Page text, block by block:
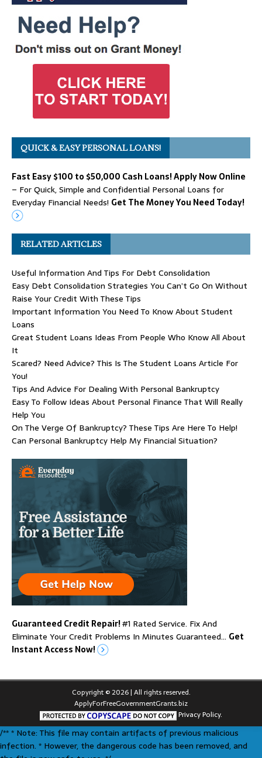
QUICK & EASY PERSONAL LOANS!
Fast Easy $100 to $50,000 Cash Loans! Apply Now Online
– For Quick, Simple and Confidential Personal Loans for
Everyday Financial Needs! Get The Money You Need Today!
RELATED ARTICLES
Useful Information And Tips For Debt Consolidation
Easy Debt Consolidation Strategies You Can’t Go On Without
Raise Your Credit With These Tips
Important Information You Need To Know About Student
Loans
Great Student Loans Ideas From People Who Know All About
It
Scared? Need Advice? This Is The Student Loans Article For
You!
Tips And Advice For Dealing With Personal Bankruptcy
Easy To Follow Ideas About Personal Finance That Will Really
Help You
On The Verge Of Bankruptcy? These Tips Are Here To Help!
Can Personal Bankruptcy Help My Financial Situation?
Guaranteed Credit Repair!#1 Rated Service. Fix And
Eliminate Your Credit Problems In Minutes Guaranteed… Get
Instant Access Now!
Copyright © 2026 | All rights reserved.
ApplyForFreeGovernmentGrants.biz
Privacy Policy.
/** * Note: This file may contain artifacts of previous malicious
infection. * However, the dangerous code has been removed, and